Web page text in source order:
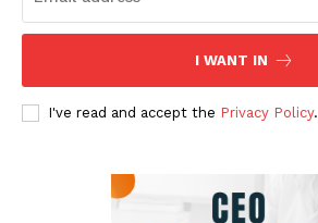
I WANT IN
I've read and accept the Privacy Policy.